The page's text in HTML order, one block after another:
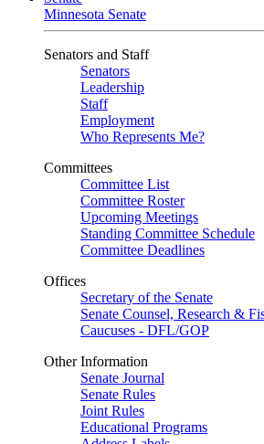
Minnesota Senate
Senators and Staff
Senators
Leadership
Staff
Employment
Who Represents Me?
Committees
Committee List
Committee Roster
Upcoming Meetings
Standing Committee Schedule
Committee Deadlines
Offices
Secretary of the Senate
Senate Counsel, Research &
Caucuses - DFL/GOP
Other Information
Senate Journal
Senate Rules
Joint Rules
Educational Programs